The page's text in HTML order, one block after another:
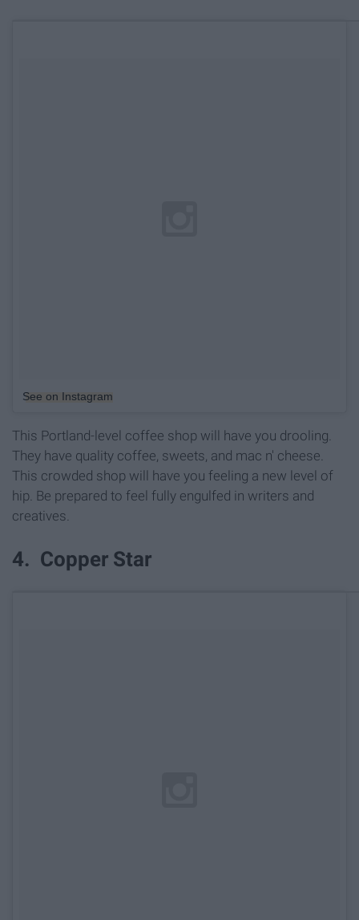
See on Instagram
This Portland-level coffee shop will have you drooling.
They have quality coffee, sweets, and mac n' cheese.
This crowded shop will have you feeling a new level of
hip. Be prepared to feel fully engulfed in writers and
creatives.
4. Copper Star